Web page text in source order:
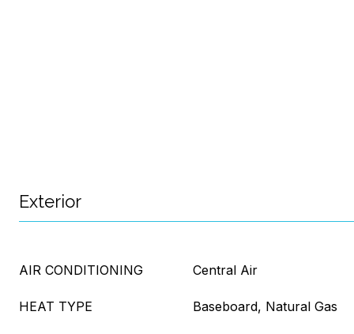
Exterior
AIR CONDITIONING Central Air
HEAT TYPE Baseboard, Natural Gas